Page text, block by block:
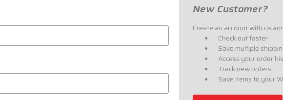
New Customer?
Create an account with us
Check out faster
Save multiple
Access your order
Track new orders
Save items to your